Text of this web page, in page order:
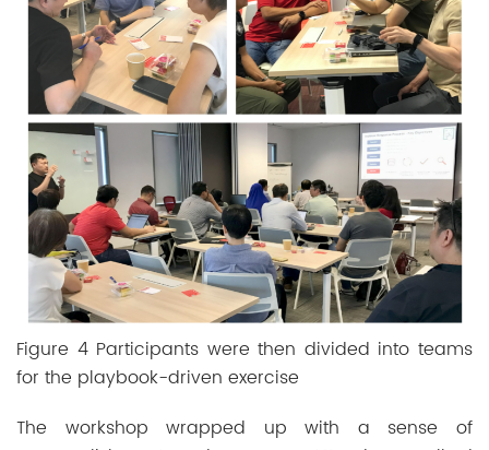
Figure 4 Participants were then divided into teams
for the playbook-driven exercise
The workshop wrapped up with a sense of